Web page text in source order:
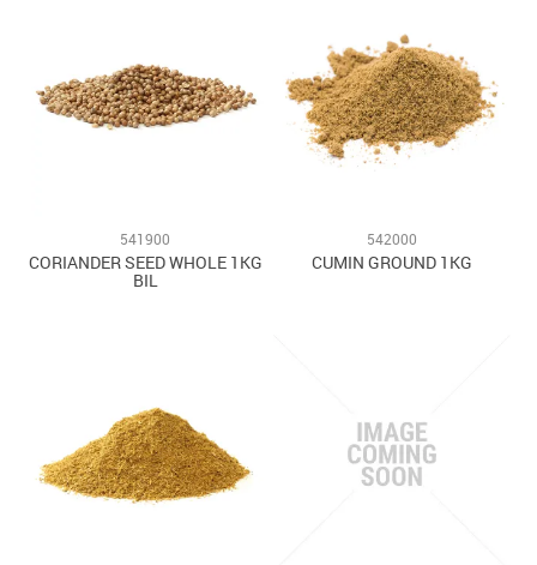
541900
CORIANDER SEED WHOLE 1KG
BIL
542000
CUMIN GROUND 1KG